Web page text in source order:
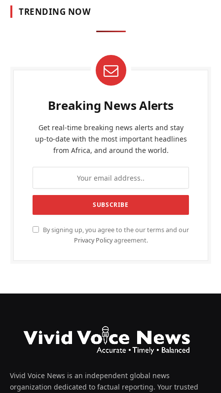
TRENDING NOW
Breaking News Alerts
Get real-time breaking news alerts and stay
up-to-date with the most important headlines
from Africa, and around the world.
By signing up, you agree to the our terms and our
Privacy Policyagreement.
Vivid Voice News is an independent global news
organization dedicated to factual reporting. Your trusted